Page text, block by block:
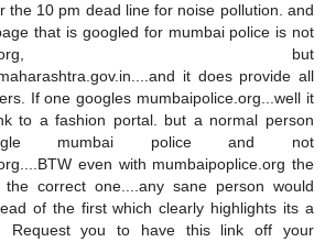
the 10 pm dead line for noise pollution. and
that is googled for mumbai police is not
but
it does provide all
If one googles mumbaipolice.org...well it
to a fashion portal. but a normal person
mumbai police and not
even with mumbaipoplice.org the
correct one....any sane person would
of the first which clearly highlights its a
Request you to have this link off your